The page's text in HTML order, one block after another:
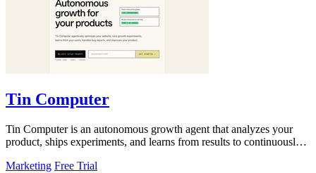
Tin Computer
Tin Computer is an autonomous growth agent that analyzes your
product, ships experiments, and learns from results to continuously
Marketing Free Trial